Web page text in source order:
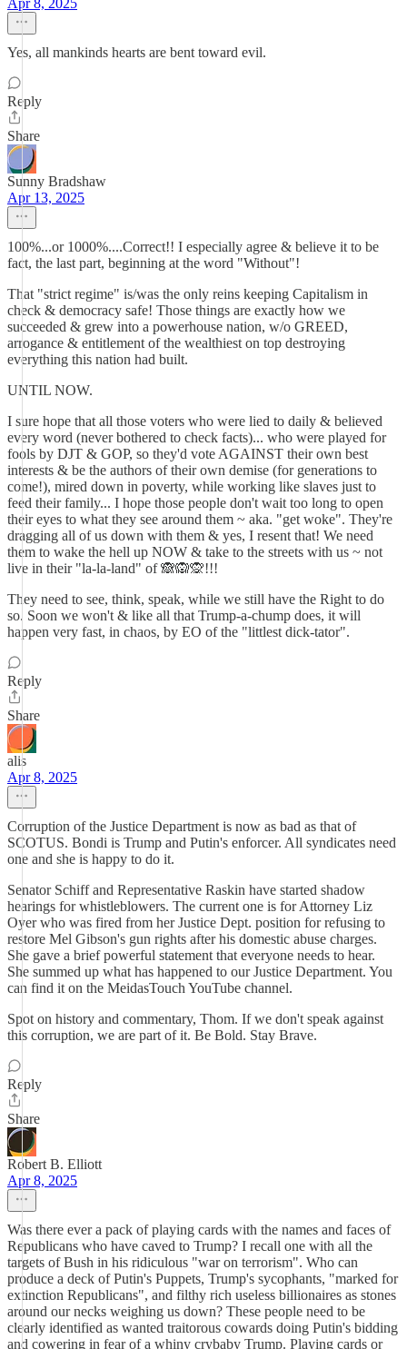
Apr 8, 2025
Yes, all mankinds hearts are bent toward evil.
Reply
Share
Sunny Bradshaw
Apr 13, 2025
100%...or 1000%....Correct!! I especially agree & believe it to be
fact, the last part, beginning at the word "Without"!
That "strict regime" is/was the only reins keeping Capitalism in
check & democracy safe! Those things are exactly how we
succeeded & grew into a powerhouse nation, w/o GREED,
arrogance & entitlement of the wealthiest on top destroying
everything this nation had built.
UNTIL NOW.
I sure hope that all those voters who were lied to daily & believed
every word (never bothered to check facts)... who were played for
fools by DJT & GOP, so they'd vote AGAINST their own best
interests & be the authors of their own demise (for generations to
come!), mired down in poverty, while working like slaves just to
feed their family... I hope those people don't wait too long to open
their eyes to what they see around them ~ aka. "get woke". They're
dragging all of us down with them & yes, I resent that! We need
them to wake the hell up NOW & take to the streets with us ~ not
live in their "la-la-land" of 🙈🙉🙊!!!
They need to see, think, speak, while we still have the Right to do
so. Soon we won't & like all that Trump-a-chump does, it will
happen very fast, in chaos, by EO of the "littlest dick-tator".
Reply
Share
alis
Apr 8, 2025
Corruption of the Justice Department is now as bad as that of
SCOTUS. Bondi is Trump and Putin's enforcer. All syndicates need
one and she is happy to do it.
Senator Schiff and Representative Raskin have started shadow
hearings for whistleblowers. The current one is for Attorney Liz
Oyer who was fired from her Justice Dept. position for refusing to
restore Mel Gibson's gun rights after his domestic abuse charges.
She gave a brief powerful statement that everyone needs to hear.
She summed up what has happened to our Justice Department. You
can find it on the MeidasTouch YouTube channel.
Spot on history and commentary, Thom. If we don't speak against
this corruption, we are part of it. Be Bold. Stay Brave.
Reply
Share
Robert B. Elliott
Apr 8, 2025
Was there ever a pack of playing cards with the names and faces of
Republicans who have caved to Trump? I recall one with all the
targets of Bush in his ridiculous "war on terrorism". Who can
produce a deck of Putin's Puppets, Trump's sycophants, "marked for
extinction Republicans", and filthy rich useless billionaires as stones
around our necks weighing us down? These people need to be
clearly identified as wanted traitorous cowards doing Putin's bidding
and cowering in fear of a whiny crybaby Trump. Playing cards or